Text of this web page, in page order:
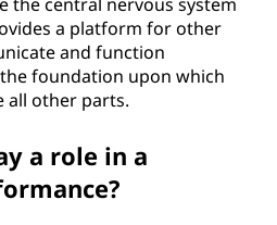
a platform for other
and function
foundation upon which
all other parts.
a role in a